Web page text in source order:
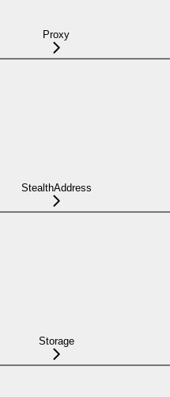
Proxy
StealthAddress
Storage